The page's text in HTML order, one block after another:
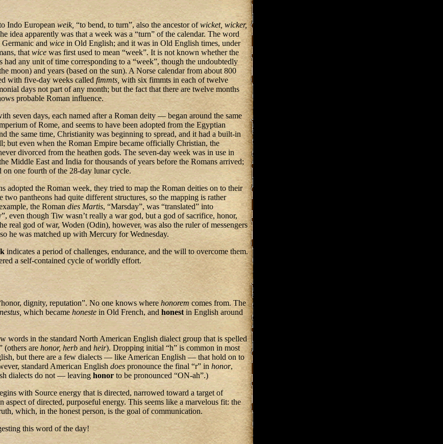
Indo Europeanweik,“to bend, to turn”, also the ancestor ofwicket, wicker,
idea apparently was that a week was a “turn” of the calendar. The word
Germanic andwice in Old English; and it was in Old English times, under
that wice was first used to mean “week”. It is not known whether the
had any unit of time corresponding to a “week”, though the undoubtedly
moon) and years (based on the sun). A Norse calendar from about 800
with five-day weeks called fimmts,with six fimmts in each of twelve
days not part of any month; but the fact that there are twelve months
probable Roman influence.
seven days, each named after a Roman deity — began around the same
of Rome, and seems to have been adopted from the Egyptian
the same time, Christianity was beginning to spread, and it had a built-in
but even when the Roman Empire became officially Christian, the
divorced from the heathen gods. The seven-day week was in use in
Middle East and India for thousands of years before the Romans arrived;
on one fourth of the 28-day lunar cycle.
adopted the Roman week, they tried to map the Roman deities on to their
pantheons had quite different structures, so the mapping is rather
the Roman dies Martis, “Marsday”, was “translated” into
even though Tiw wasn’t really a war god, but a god of sacrifice, honor,
real god of war, Woden (Odin), however, was also the ruler of messengers
he was matched up with Mercury for Wednesday.
indicates a period of challenges, endurance, and the will to overcome them.
a self-contained cycle of worldly effort.
dignity, reputation”. No one knows where honoremcomes from. The
which became honeste in Old French, and honestin English around
words in the standard North American English dialect group that is spelled
(others are honor,herb andheir). Dropping initial “h” is common in most
but there are a few dialects — like American English — that hold on to
standard American English doespronounce the final “r” in honor,
dialects do not — leaving honor to be pronounced “ON-ah”.)
with Source energy that is directed, narrowed toward a target of
aspect of directed, purposeful energy. This seems like a marvelous fit: the
which, in the honest person, is the goal of communication.
this word of the day!